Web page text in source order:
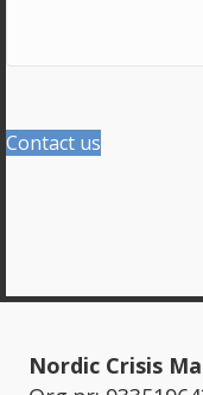
Contact us
Nordic Crisis